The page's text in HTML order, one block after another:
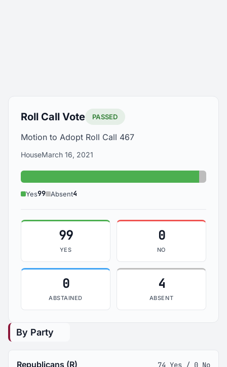
Roll Call Vote PASSED
Motion to Adopt Roll Call 467
HouseMarch 16, 2021
Yes: 99
Yes99 Absent4
99
YES
0
NO
0
ABSTAINED
4
ABSENT
By Party
Republicans (R) 74 Yes / 0 No